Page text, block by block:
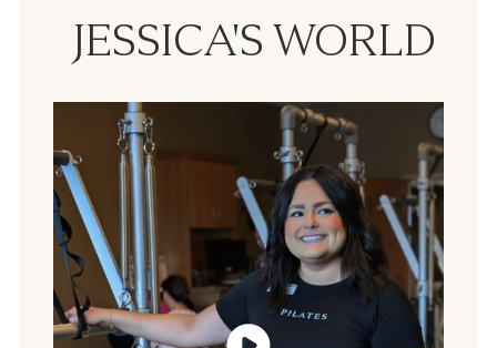
JESSICA'S WORLD